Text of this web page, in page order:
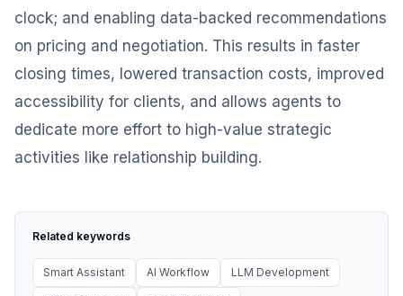
clock; and enabling data-backed recommendations
on pricing and negotiation. This results in faster
closing times, lowered transaction costs, improved
accessibility for clients, and allows agents to
dedicate more effort to high-value strategic
activities like relationship building.
Related keywords
Smart Assistant AI Workflow LLM Development